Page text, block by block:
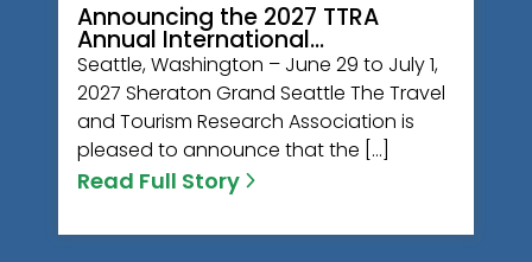
Announcing the 2027 TTRA
Annual International…
Seattle, Washington – June 29 to July 1,
2027 Sheraton Grand Seattle The Travel
and Tourism Research Association is
pleased to announce that the […]
Read Full Story